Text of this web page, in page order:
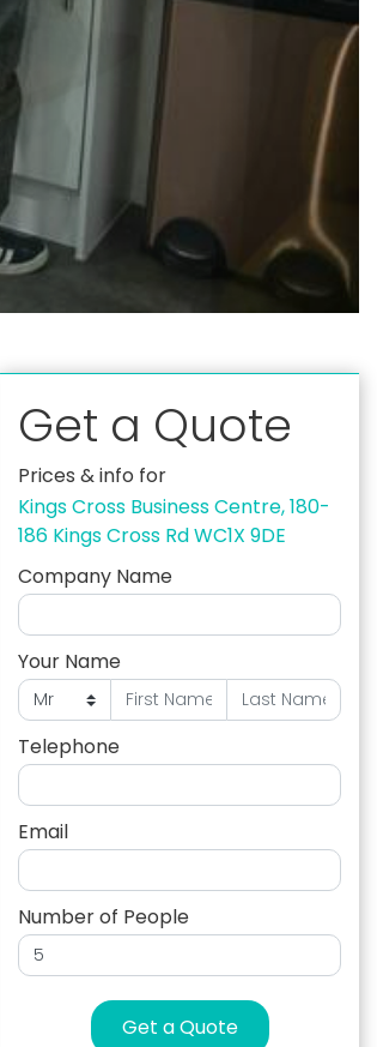
Get a Quote
Prices & info for
Kings Cross Business Centre, 180-
186 Kings Cross Rd WC1X 9DE
Company Name
Your Name
Telephone
Email
Number of People
Get a Quote